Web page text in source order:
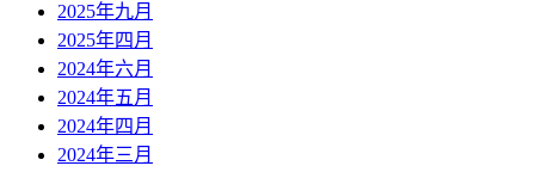
2025年九月
2025年四月
2024年六月
2024年五月
2024年四月
2024年三月